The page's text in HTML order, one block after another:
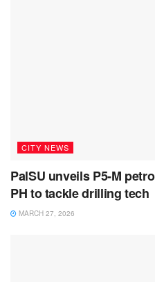
CITY NEWS
PalSU unveils P5-M
PH to tackle drilling tech
MARCH 27, 2026